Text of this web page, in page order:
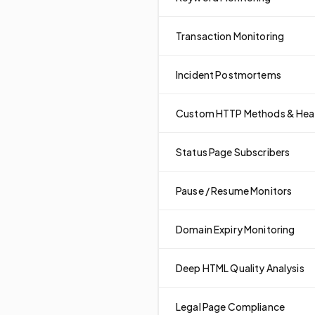
Transaction Monitoring
Incident Postmortems
Custom HTTP Methods &
Status Page Subscribers
Pause / Resume Monitors
Domain Expiry Monitoring
Deep HTML Quality Analysis
Legal Page Compliance